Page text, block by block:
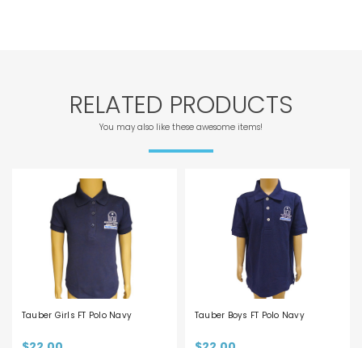
RELATED PRODUCTS
You may also like these awesome items!
Tauber Girls FT Polo Navy Tauber Boys FT Polo Navy